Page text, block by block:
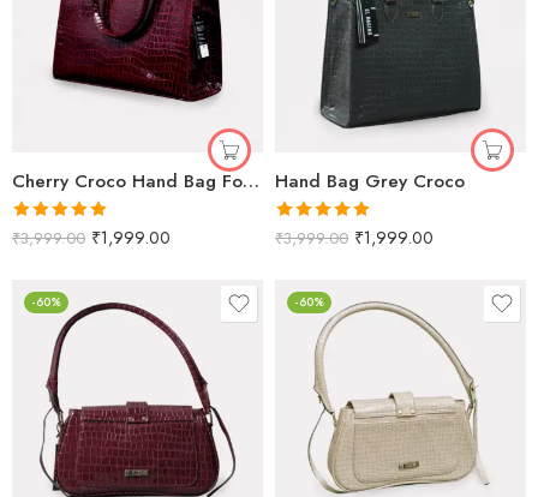
Cherry Croco Hand Bag For Women
Rated5.00
₹3,999.00 ₹1,999.00
Hand Bag Grey Croco
Rated5.00
₹3,999.00 ₹1,999.00
-60% -60%